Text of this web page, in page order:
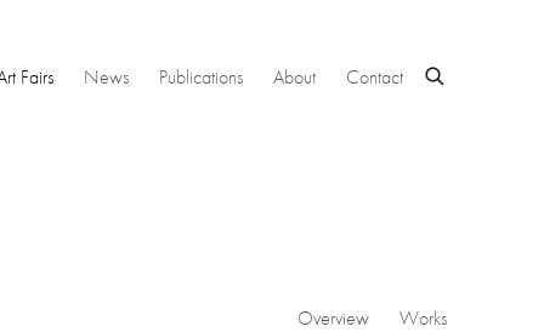
Fairs News Publications About Contact
Overview Works